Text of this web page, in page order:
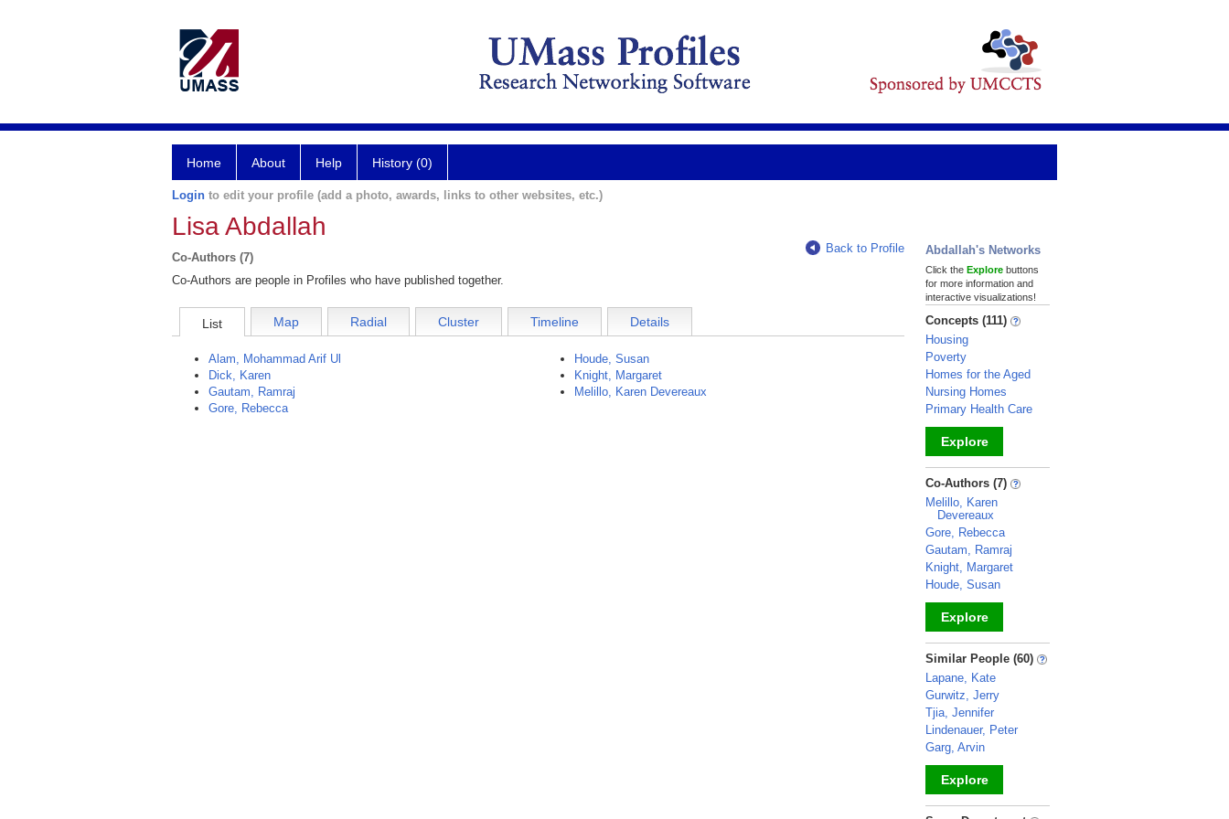
Home About Help History (0)
Login to edit your profile (add a photo, awards, links to other websites, etc.)
Lisa Abdallah
Co-Authors (7)
Back to Profile
Co-Authors are people in Profiles who have published together.
List Map Radial Cluster Timeline Details
Alam, Mohammad Arif Ul
Dick, Karen
Gautam, Ramraj
Gore, Rebecca
Houde, Susan
Knight, Margaret
Melillo, Karen Devereaux
Abdallah's Networks
Click the Explore buttons
for more information and
interactive visualizations!
Concepts (111)
Housing
Poverty
Homes for the Aged
Nursing Homes
Primary Health Care
Explore
_
Co-Authors (7)
Melillo, Karen
Devereaux
Gore, Rebecca
Gautam, Ramraj
Knight, Margaret
Houde, Susan
Explore
_
Similar People (60)
Lapane, Kate
Gurwitz, Jerry
Tjia, Jennifer
Lindenauer, Peter
Garg, Arvin
Explore
_